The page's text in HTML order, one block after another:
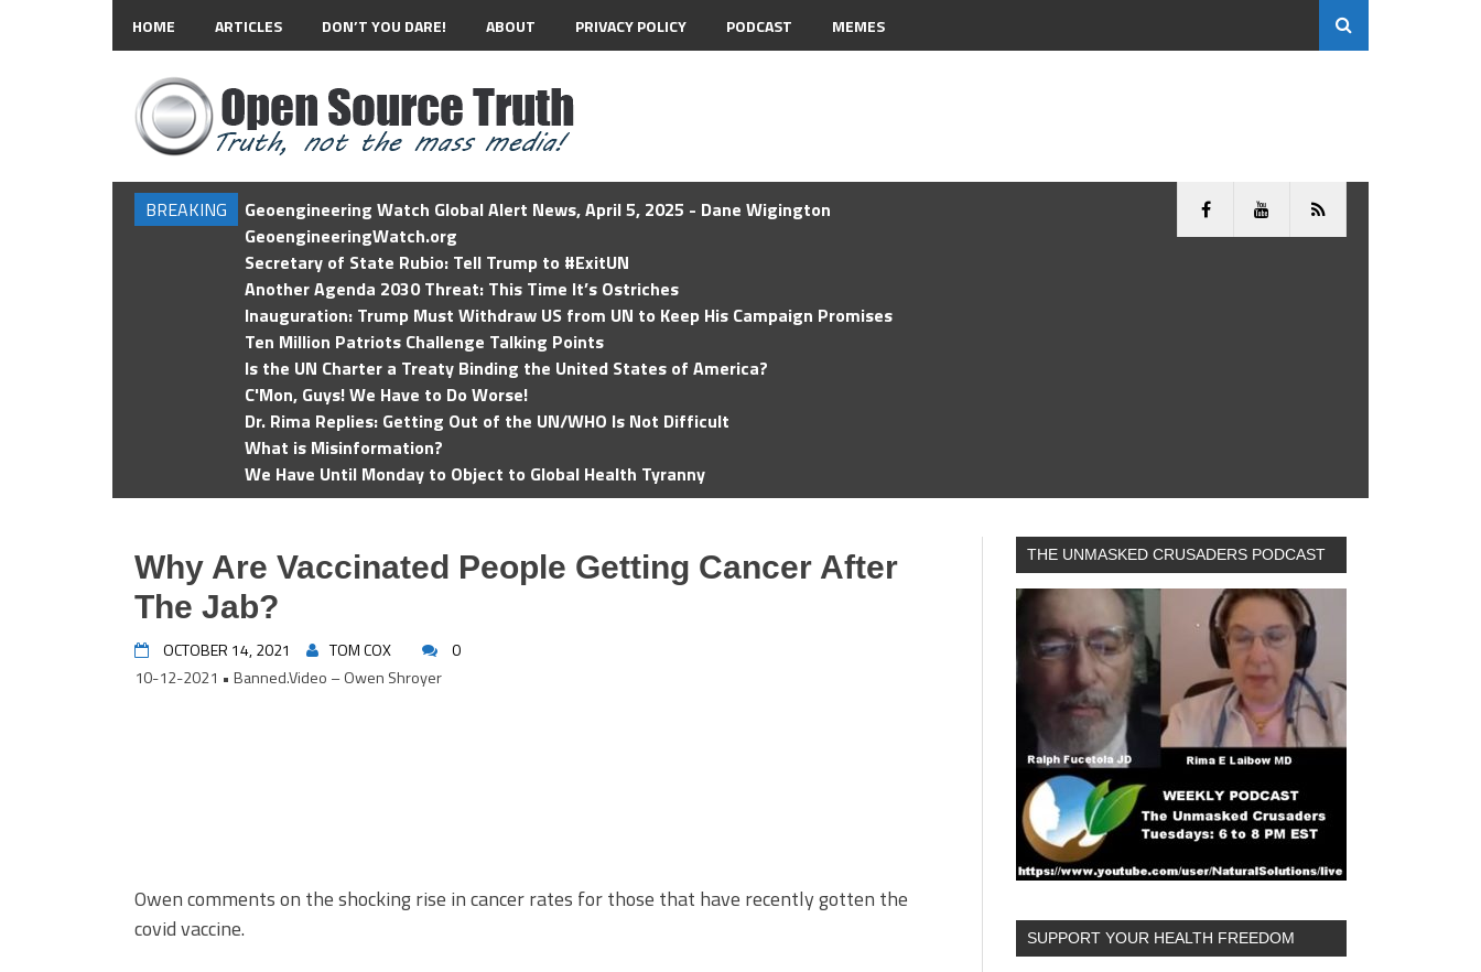
HOME ARTICLES DON’T YOU DARE! ABOUT PRIVACY POLICY PODCAST MEMES
BREAKING
Geoengineering Watch Global Alert News, April 5, 2025 - Dane Wigington
GeoengineeringWatch.org
Secretary of State Rubio: Tell Trump to #ExitUN
Another Agenda 2030 Threat: This Time It’s Ostriches
Inauguration: Trump Must Withdraw US from UN to Keep His Campaign Promises
Ten Million Patriots Challenge Talking Points
Is the UN Charter a Treaty Binding the United States of America?
C'Mon, Guys! We Have to Do Worse!
Dr. Rima Replies: Getting Out of the UN/WHO Is Not Difficult
What is Misinformation?
We Have Until Monday to Object to Global Health Tyranny
Why Are Vaccinated People Getting Cancer After
The Jab?
OCTOBER 14, 2021 TOM COX 0
10-12-2021 • Banned.Video – Owen Shroyer
Owen comments on the shocking rise in cancer rates for those that have recently gotten the
covid vaccine.
THE UNMASKED CRUSADERS PODCAST
SUPPORT YOUR HEALTH FREEDOM